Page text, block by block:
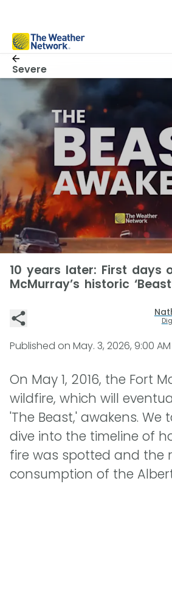
Severe
10 years later: First days
McMurray’s historic
Published on May. 3, 2026, 9:00 AM
On May 1, 2016, the Fort
wildfire, which will
'The Beast,' awakens. We
dive into the timeline of
fire was spotted and the
consumption of the